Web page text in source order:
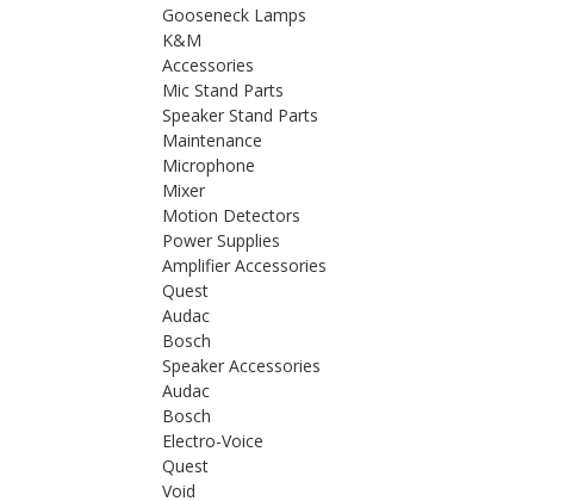
Gooseneck Lamps
K&M
Accessories
Mic Stand Parts
Speaker Stand Parts
Maintenance
Microphone
Mixer
Motion Detectors
Power Supplies
Amplifier Accessories
Quest
Audac
Bosch
Speaker Accessories
Audac
Bosch
Electro-Voice
Quest
Void